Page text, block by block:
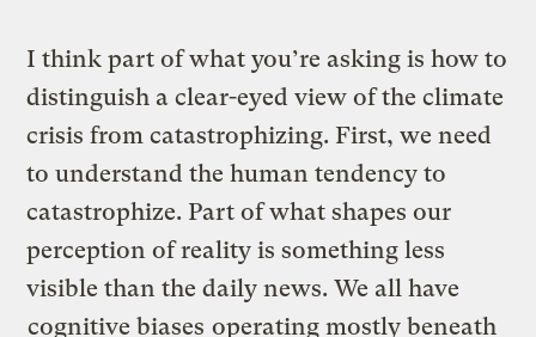
I think part of what you’re asking is how to
distinguish a clear-eyed view of the climate
crisis from catastrophizing. First, we need
to understand the human tendency to
catastrophize. Part of what shapes our
perception of reality is something less
visible than the daily news. We all have
cognitive biases operating mostly beneath